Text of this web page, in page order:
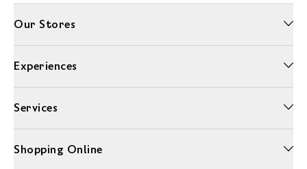
Our Stores
Experiences
Services
Shopping Online